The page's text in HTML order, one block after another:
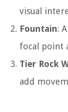
visual
Fountain:
focal point
Tier Rock
add